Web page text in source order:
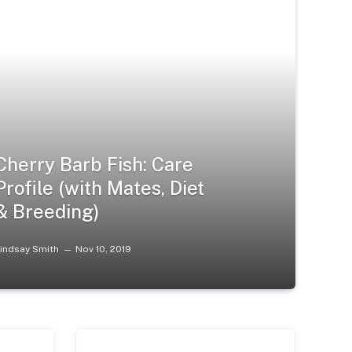
Barb Fish: Care
(with Mates, Diet
Breeding)
Smith Nov 10, 2019